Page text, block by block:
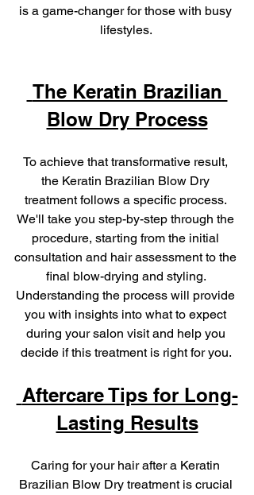
is a game-changer for those with busy
lifestyles.
Blow Dry Process
To achieve that transformative result,
the Keratin Brazilian Blow Dry
treatment follows a specific process.
We'll take you step-by-step through the
procedure, starting from the initial
consultation and hair assessment to the
final blow-drying and styling.
Understanding the process will provide
you with insights into what to expect
during your salon visit and help you
decide if this treatment is right for you.
Lasting Results
Caring for your hair after a Keratin
Brazilian Blow Dry treatment is crucial